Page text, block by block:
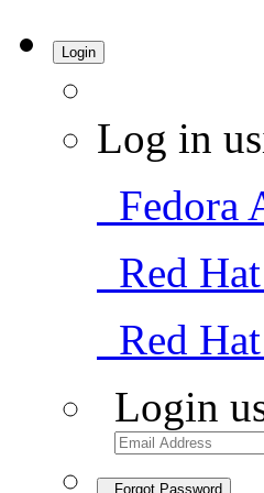
Login
Log in
Fedora
Red
Red
Login
Forgot Password